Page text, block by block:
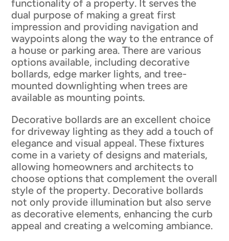
functionality of a property. It serves the
dual purpose of making a great first
impression and providing navigation and
waypoints along the way to the entrance of
a house or parking area. There are various
options available, including decorative
bollards, edge marker lights, and tree-
mounted downlighting when trees are
available as mounting points.
Decorative bollards are an excellent choice
for driveway lighting as they add a touch of
elegance and visual appeal. These fixtures
come in a variety of designs and materials,
allowing homeowners and architects to
choose options that complement the overall
style of the property. Decorative bollards
not only provide illumination but also serve
as decorative elements, enhancing the curb
appeal and creating a welcoming ambiance.